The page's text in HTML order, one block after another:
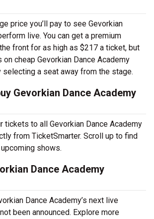
price you’ll pay to see Gevorkian
live. You can get a premium
front for as high as $217 a ticket, but
on cheap Gevorkian Dance Academy
a seat away from the stage.
Gevorkian Dance Academy
tickets to all Gevorkian Dance Academy
from TicketSmarter. Scroll up to find
shows.
Dance Academy
Dance Academy’s next live
been announced. Explore more